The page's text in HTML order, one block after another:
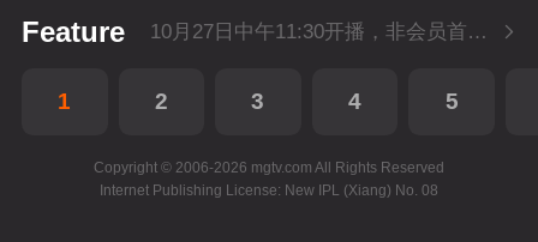
Feature 10月27日中午11:30开播，非会员首播3集，每天2集连更。会员抢先看2集。
1 2 3 4 5
Copyright © 2006-2026 mgtv.com All Rights Reserved
Internet Publishing License: New IPL (Xiang) No. 08